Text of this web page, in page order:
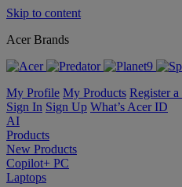
Skip to content
Acer Brands
My Profile My Products Register
Sign In Sign Up What’s Acer ID
AI
Products
New Products
Copilot+ PC
Laptops